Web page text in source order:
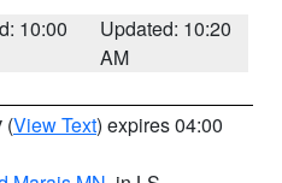
10:00
Updated: 10:20
AM
(View Text) expires 04:00